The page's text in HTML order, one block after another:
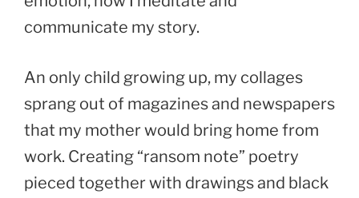
communicate my story.
An only child growing up, my collages
sprang out of magazines and newspapers
that my mother would bring home from
work. Creating “ransom note” poetry
pieced together with drawings and black